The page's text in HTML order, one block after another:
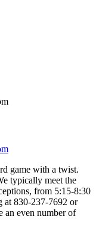
game with a twist.
typically meet the
from 5:15-8:30
at 830-237-7692 or
an even number of